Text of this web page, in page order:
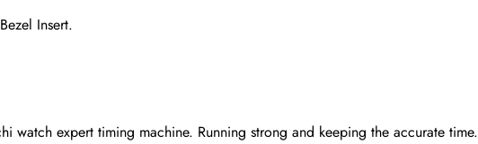
Insert.
watch expert timing machine. Running strong and keeping the accurate time.